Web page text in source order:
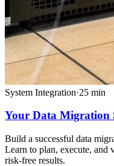
System Integration·25 min
Your Data Migration
Build a successful data
Learn to plan, execute, and
risk-free results.